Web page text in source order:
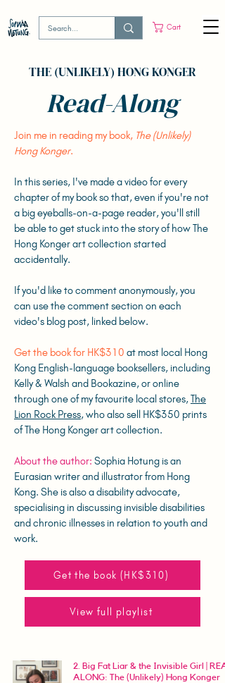
Cart
THE (UNLIKELY) HONG KONGER
Read-Along
Join me in reading my book, The (Unlikely)
Hong Konger.
In this series, I've made a video for every
chapter of my book so that, even if you're not
a big eyeballs-on-a-page reader, you'll still
be able to get stuck into the story of how The
Hong Konger art collection started
accidentally.
If you'd like to comment anonymously, you
can use the comment section on each
video's blog post, linked below.
Get the book for HK$310 at most local Hong
Kong English-language booksellers, including
Kelly & Walsh and Bookazine, or online
through one of my favourite local stores,The
Lion Rock Press, who also sell HK$350 prints
of The Hong Konger art collection.
About the author: Sophia Hotung is an
Eurasian writer and illustrator from Hong
Kong. She is also a disability advocate,
specialising in discussing invisible disabilities
and chronic illnesses in relation to youth and
work.
Get the book (HK$310)
View full playlist
2. Big Fat Liar & the Invisible Girl |
ALONG: The (Unlikely) Hong Konger